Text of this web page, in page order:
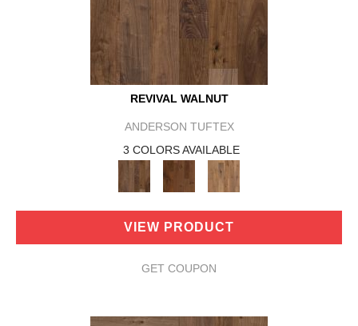
REVIVAL WALNUT
ANDERSON TUFTEX
3 COLORS AVAILABLE
VIEW PRODUCT
GET COUPON